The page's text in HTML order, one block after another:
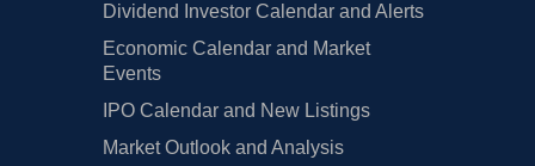
Dividend Investor Calendar and Alerts
Economic Calendar and Market
Events
IPO Calendar and New Listings
Market Outlook and Analysis